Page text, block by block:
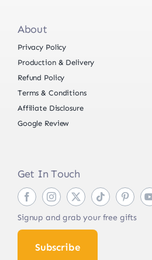
About
Privacy Policy
Production & Delivery
Refund Policy
Terms & Conditions
Affiliate Disclosure
Google Review
Get In Touch
Signup and grab your free gifts
Subscribe